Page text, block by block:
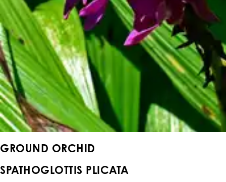
GROUND ORCHID
SPATHOGLOTTIS PLICATA